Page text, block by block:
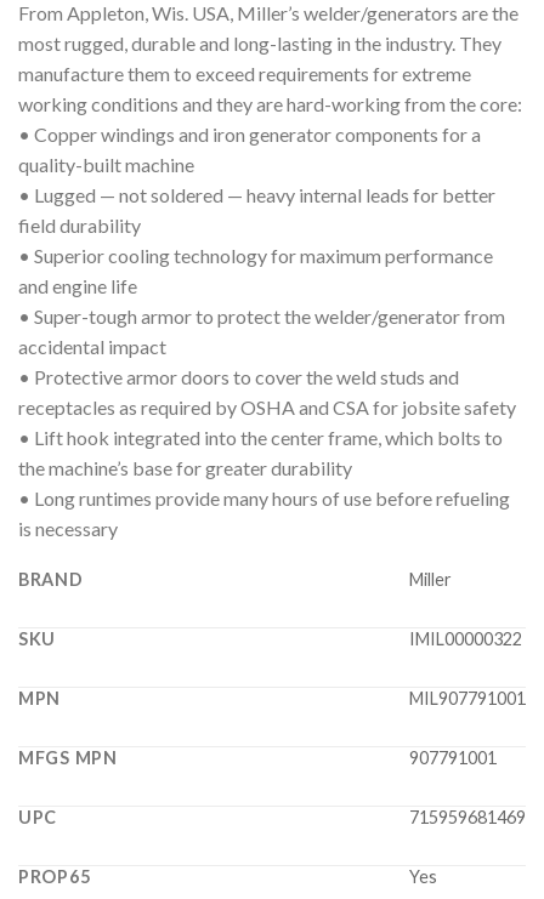
From Appleton, Wis. USA, Miller’s welder/generators are the
most rugged, durable and long-lasting in the industry. They
manufacture them to exceed requirements for extreme
working conditions and they are hard-working from the core:
• Copper windings and iron generator components for a
quality-built machine
• Lugged — not soldered — heavy internal leads for better
field durability
• Superior cooling technology for maximum performance
and engine life
• Super-tough armor to protect the welder/generator from
accidental impact
• Protective armor doors to cover the weld studs and
receptacles as required by OSHA and CSA for jobsite safety
• Lift hook integrated into the center frame, which bolts to
the machine’s base for greater durability
• Long runtimes provide many hours of use before refueling
is necessary
BRAND Miller
SKU IMIL00000322
MPN MIL907791001
MFGS MPN 907791001
UPC 715959681469
PROP65 Yes